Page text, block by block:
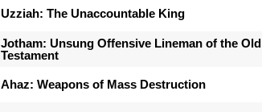
Uzziah: The Unaccountable King
Jotham: Unsung Offensive Lineman of the Old
Testament
Ahaz: Weapons of Mass Destruction